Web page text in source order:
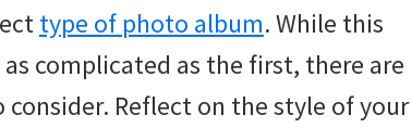
type of photo album. While this
complicated as the first, there are
Reflect on the style of your